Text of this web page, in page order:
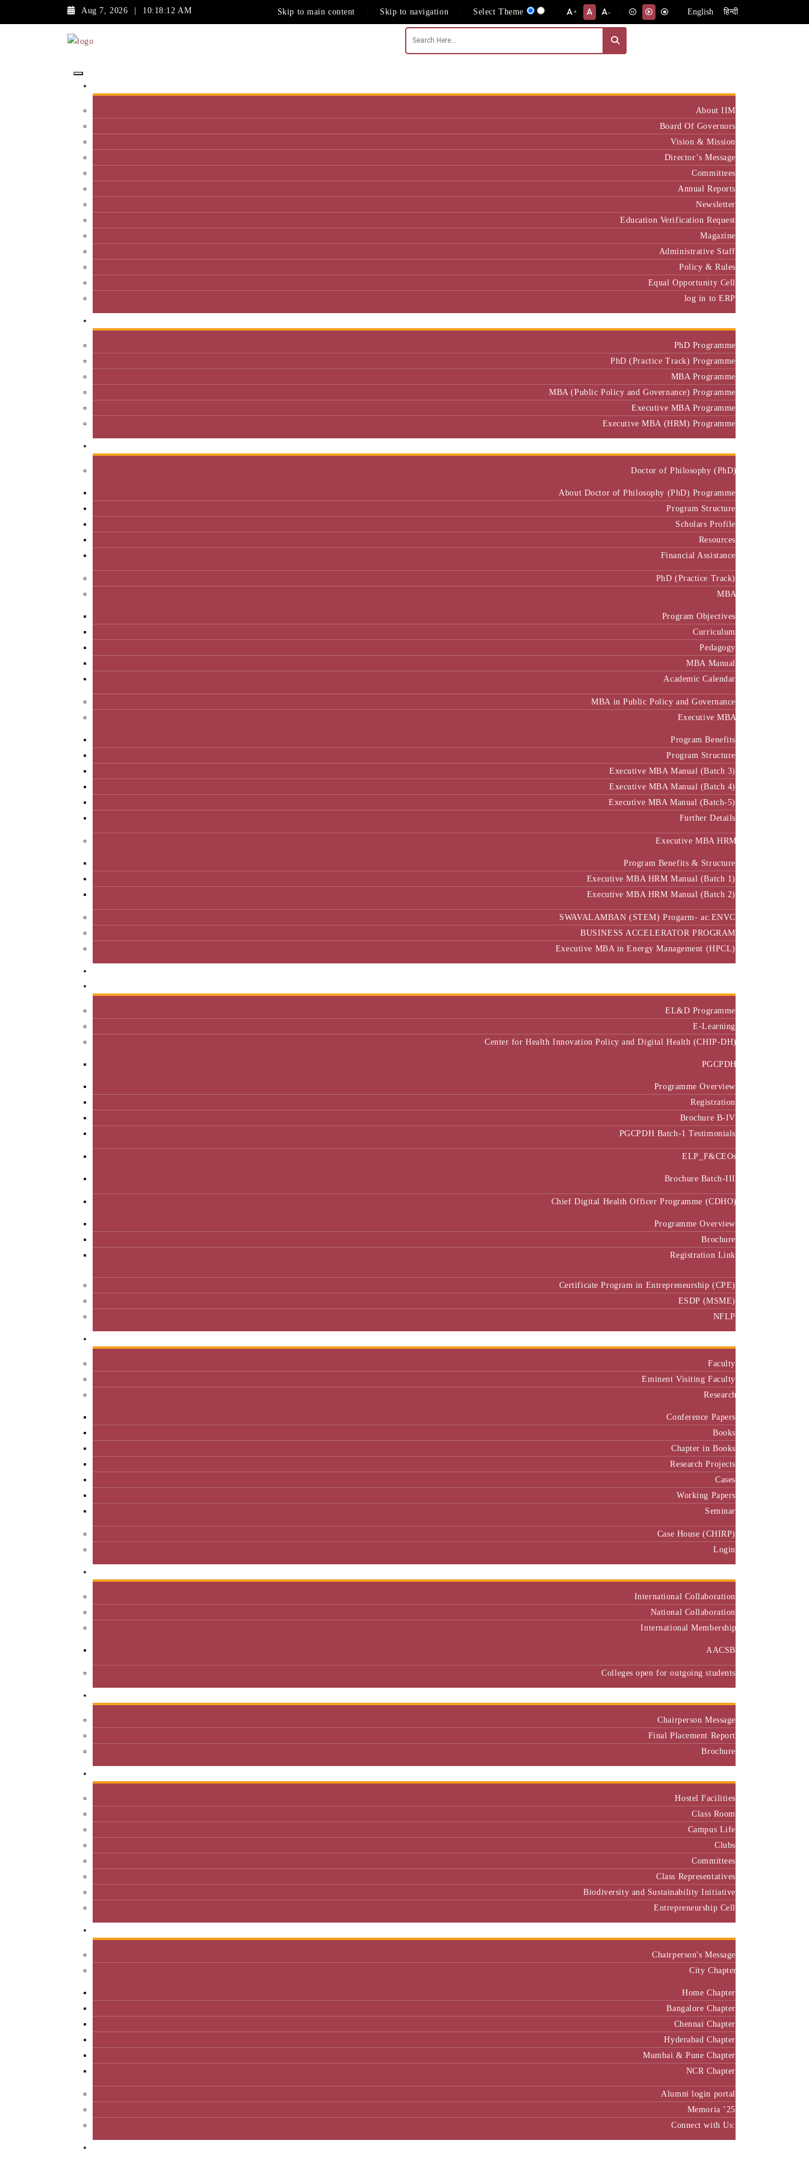
Aug 7, 2026 10:18:12 AM Skip to main content Skip to navigation Select Theme + - English हिन्दी
About IIM
Board Of Governors
Vision & Mission
Director’s Message
Committees
Annual Reports
Newsletter
Education Verification Request
Magazine
Administrative Staff
Policy & Rules
Equal Opportunity Cell
log in to ERP
PhD Programme
PhD (Practice Track) Programme
MBA Programme
MBA (Public Policy and Governance) Programme
Executive MBA Programme
Executive MBA (HRM) Programme
Doctor of Philosophy (PhD)
About Doctor of Philosophy (PhD) Programme
Program Structure
Scholars Profile
Resources
Financial Assistance
PhD (Practice Track)
MBA
Program Objectives
Curriculum
Pedagogy
MBA Manual
Academic Calendar
MBA in Public Policy and Governance
Executive MBA
Program Benefits
Program Structure
Executive MBA Manual (Batch 3)
Executive MBA Manual (Batch 4)
Executive MBA Manual (Batch-5)
Further Details
Executive MBA HRM
Program Benefits & Structure
Executive MBA HRM Manual (Batch 1)
Executive MBA HRM Manual (Batch 2)
SWAVALAMBAN (STEM) Progarm- ac.ENVC
BUSINESS ACCELERATOR PROGRAM
Executive MBA in Energy Management (HPCL)
EL&D Programme
E-Learning
Center for Health Innovation Policy and Digital Health (CHIP-DH)
PGCPDH
Programme Overview
Registration
Brochure B-IV
PGCPDH Batch-1 Testimonials
ELP_F&CEOs
Brochure Batch-III
Chief Digital Health Officer Programme (CDHO)
Programme Overview
Brochure
Registration Link
Certificate Program in Entrepreneurship (CPE)
ESDP (MSME)
NFLP
Faculty
Eminent Visiting Faculty
Research
Conference Papers
Books
Chapter in Books
Research Projects
Cases
Working Papers
Seminar
Case House (CHIRP)
Login
International Collaboration
National Collaboration
International Membership
AACSB
Colleges open for outgoing students
Chairperson Message
Final Placement Report
Brochure
Hostel Facilities
Class Room
Campus Life
Clubs
Committees
Class Representatives
Biodiversity and Sustainability Initiative
Entrepreneurship Cell
Chairperson's Message
City Chapter
Home Chapter
Bangalore Chapter
Chennai Chapter
Hyderabad Chapter
Mumbai & Pune Chapter
NCR Chapter
Alumni login portal
Memoria ’25
Connect with Us: